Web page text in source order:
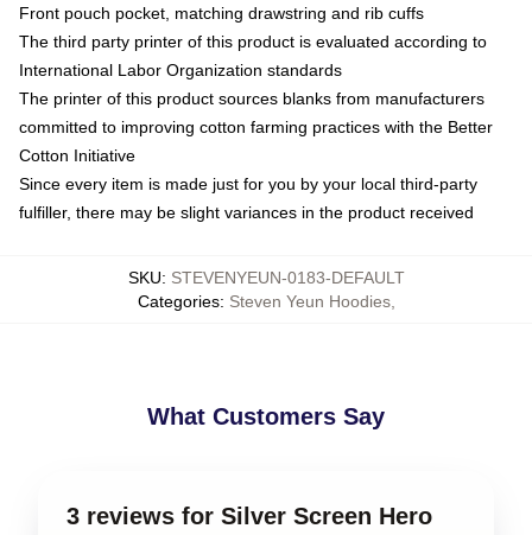
Front pouch pocket, matching drawstring and rib cuffs
The third party printer of this product is evaluated according to
International Labor Organization standards
The printer of this product sources blanks from manufacturers
committed to improving cotton farming practices with the Better
Cotton Initiative
Since every item is made just for you by your local third-party
fulfiller, there may be slight variances in the product received
SKU: STEVENYEUN-0183-DEFAULT
Categories: Steven Yeun Hoodies,
What Customers Say
3 reviews for Silver Screen Hero